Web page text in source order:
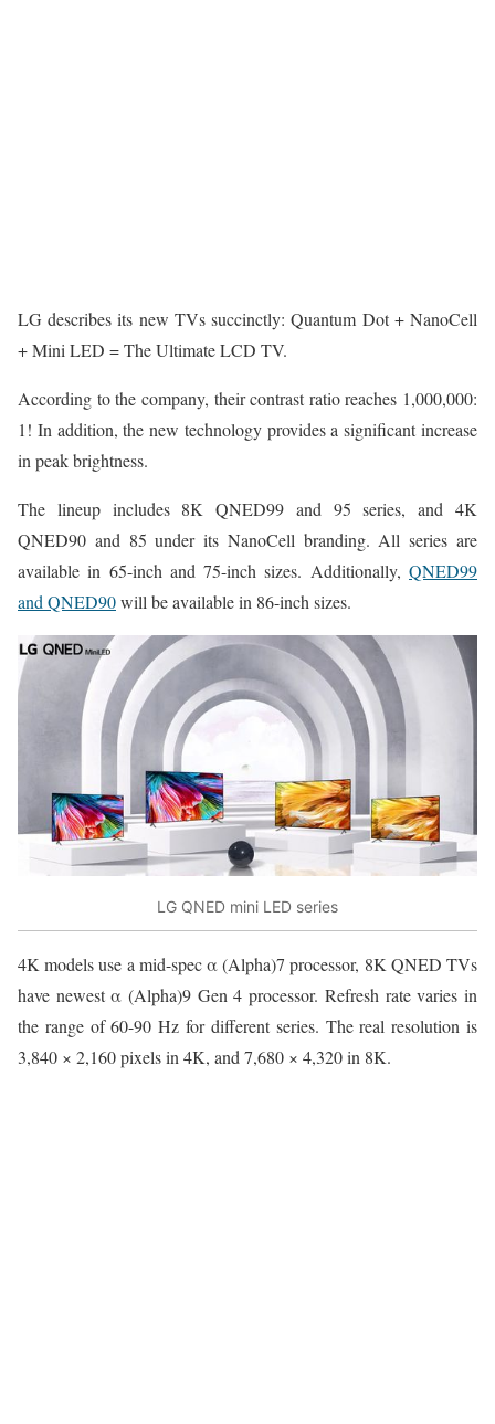
LG describes its new TVs succinctly: Quantum Dot + NanoCell
+ Mini LED = The Ultimate LCD TV.
According to the company, their contrast ratio reaches 1,000,000:
1! In addition, the new technology provides a significant increase
in peak brightness.
The lineup includes 8K QNED99 and 95 series, and 4K
QNED90 and 85 under its NanoCell branding. All series are
available in 65-inch and 75-inch sizes. Additionally, QNED99
and QNED90will be available in 86-inch sizes.
LG QNED mini LED series
4K models use a mid-spec α (Alpha)7 processor, 8K QNED TVs
have newest α (Alpha)9 Gen 4 processor. Refresh rate varies in
the range of 60-90 Hz for different series. The real resolution is
3,840 × 2,160 pixels in 4K, and 7,680 × 4,320 in 8K.